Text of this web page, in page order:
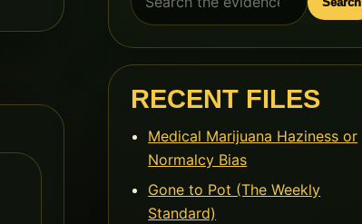
for:
RECENT FILES
Medical Marijuana Haziness or
Normalcy Bias
Gone to Pot (The Weekly
Standard)